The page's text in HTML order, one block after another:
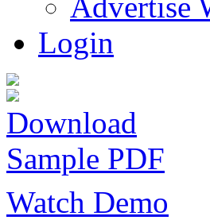
Login
Download
Sample PDF
Watch Demo